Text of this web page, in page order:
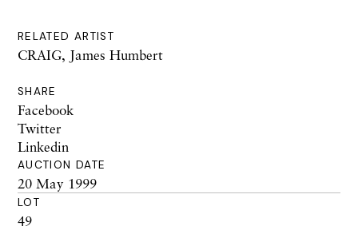
RELATED ARTIST
CRAIG, James Humbert
SHARE
Facebook
Twitter
Linkedin
AUCTION DATE
20 May 1999
LOT
49